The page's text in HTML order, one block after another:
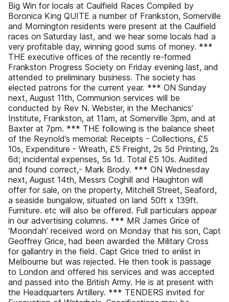
Big Win for locals at Caulfield Races Compiled by
Boronica King QUITE a number of Frankston, Somerville
and Mornington residents were present at the Caulfield
races on Saturday last, and we hear some locals had a
very profitable day, winning good sums of money. ***
THE executive offices of the recently re-formed
Frankston Progress Society on Friday evening last, and
attended to preliminary business. The society has
elected patrons for the current year. *** ON Sunday
next, August 11th, Communion services will be
conducted by Rev N. Webster, in the Mechanics’
Institute, Frankston, at 11am, at Somerville 3pm, and at
Baxter at 7pm. *** THE following is the balance sheet
of the Reynold’s memorial: Receipts - Collections, £5
10s, Expenditure - Wreath, £5 Freight, 2s 5d Printing, 2s
6d; incidental expenses, 5s 1d. Total £5 10s. Audited
and found correct,- Mark Brody. *** ON Wednesday
next, August 14th, Messrs Coghill and Haughton will
offer for sale, on the property, Mitchell Street, Seaford,
a seaside bungalow, situated on land 50ft x 139ft.
Furniture. etc will also be offered. Full particulars appear
in our advertising columns. *** MR James Grice of
‘Moondah’ received word on Monday that his son, Capt
Geoffrey Grice, had been awarded the Military Cross
for gallantry in the field. Capt Grice tried to enlist in
Melbourne but was rejected. He then took is passage
to London and offered his services and was accepted
and passed into the British Army. He is at present with
the Headquarters Artillery. *** TENDERS invited for